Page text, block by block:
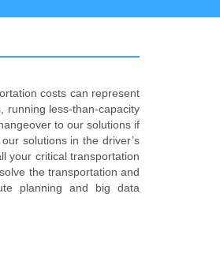
costs can represent
running less-than-capacity
to our solutions if
solutions in the driver’s
your critical transportation
the transportation and
planning and big data